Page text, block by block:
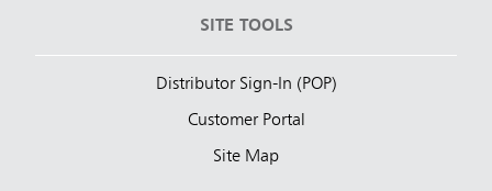
SITE TOOLS
Distributor Sign-In (POP)
Customer Portal
Site Map